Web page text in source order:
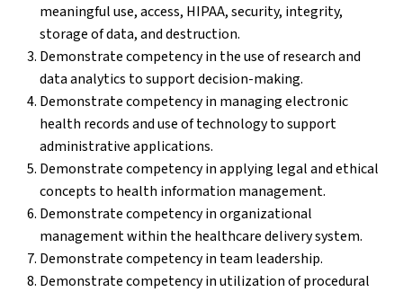
meaningful use, access, HIPAA, security, integrity,
storage of data, and destruction.
Demonstrate competency in the use of research and
data analytics to support decision-making.
Demonstrate competency in managing electronic
health records and use of technology to support
administrative applications.
Demonstrate competency in applying legal and ethical
concepts to health information management.
Demonstrate competency in organizational
management within the healthcare delivery system.
Demonstrate competency in team leadership.
Demonstrate competency in utilization of procedural